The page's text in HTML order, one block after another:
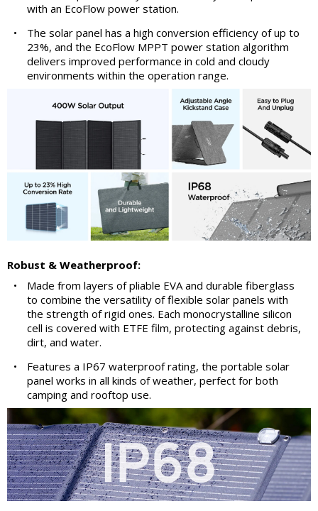
with an EcoFlow power station.
•
The solar panel has a high conversion efficiency of up to
23%, and the EcoFlow MPPT power station algorithm
delivers improved performance in cold and cloudy
environments within the operation range.
Robust & Weatherproof:
•
Made from layers of pliable EVA and durable fiberglass
to combine the versatility of flexible solar panels with
the strength of rigid ones. Each monocrystalline silicon
cell is covered with ETFE film, protecting against debris,
dirt, and water.
•
Features a IP67 waterproof rating, the portable solar
panel works in all kinds of weather, perfect for both
camping and rooftop use.